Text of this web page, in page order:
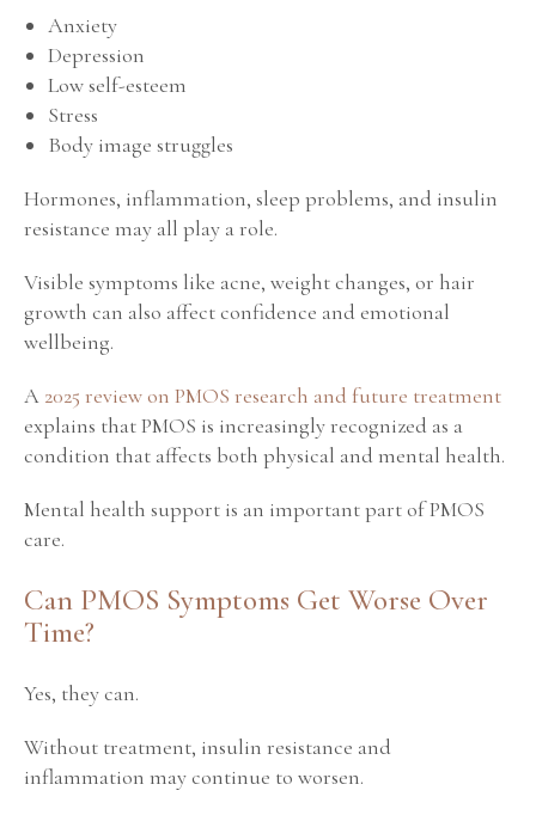
Anxiety
Depression
Low self-esteem
Stress
Body image struggles
Hormones, inflammation, sleep problems, and insulin
resistance may all play a role.
Visible symptoms like acne, weight changes, or hair
growth can also affect confidence and emotional
wellbeing.
A 2025 review on PMOS research and future treatment
explains that PMOS is increasingly recognized as a
condition that affects both physical and mental health.
Mental health support is an important part of PMOS
care.
Can PMOS Symptoms Get Worse Over
Time?
Yes, they can.
Without treatment, insulin resistance and
inflammation may continue to worsen.